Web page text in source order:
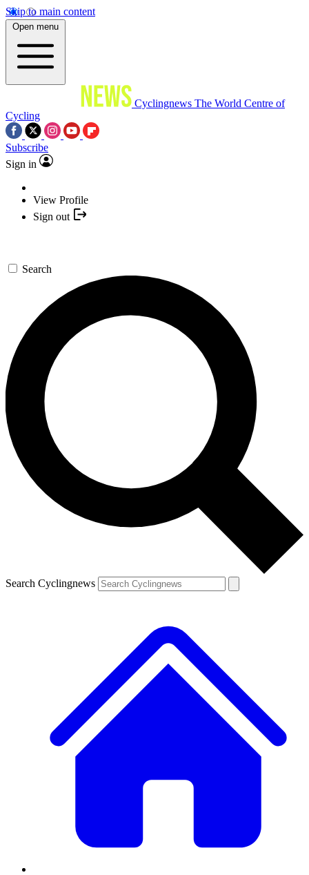
Skip to main content
Open menu
Cyclingnews The World Centre of
Cycling
Subscribe
Sign in
View Profile
Sign out
Search
Search Cyclingnews